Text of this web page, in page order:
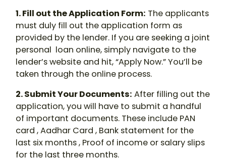
1. Fill out the Application Form: The applicants
must duly fill out the application form as
provided by the lender. If you are seeking a joint
personal loan online, simply navigate to the
lender’s website and hit, “Apply Now.” You’ll be
taken through the online process.
2. Submit Your Documents: After filling out the
application, you will have to submit a handful
of important documents. These include PAN
card , Aadhar Card , Bank statement for the
last six months , Proof of income or salary slips
for the last three months.